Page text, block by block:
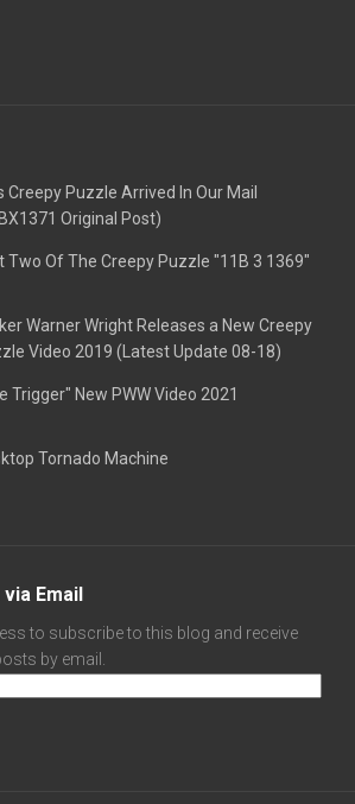
Creepy Puzzle Arrived In Our Mail
Original Post)
Two Of The Creepy Puzzle "11B 3 1369"
Warner Wright Releases a New Creepy
Video 2019 (Latest Update 08-18)
Trigger" New PWW Video 2021
Tornado Machine
Email
to subscribe to this blog and receive
by email.